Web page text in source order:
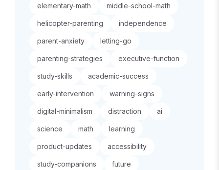
elementary-math middle-school-math
helicopter-parenting independence
parent-anxiety letting-go
parenting-strategies executive-function
study-skills academic-success
early-intervention warning-signs
digital-minimalism distraction ai
science math learning
product-updates accessibility
study-companions future